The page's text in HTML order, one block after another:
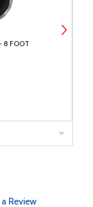
8 FOOT
Review